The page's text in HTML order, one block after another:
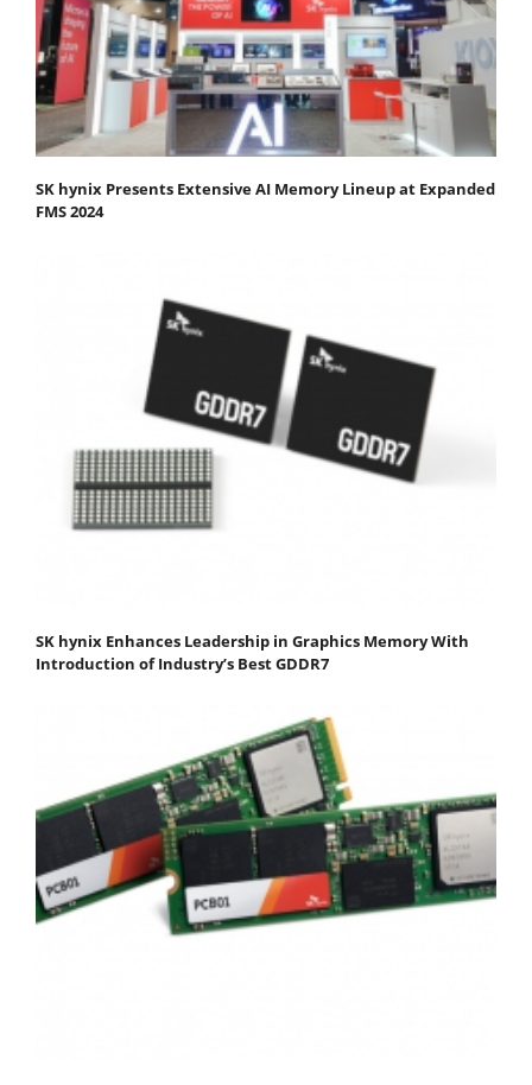
SK hynix Presents Extensive AI Memory Lineup at Expanded
FMS 2024
SK hynix Enhances Leadership in Graphics Memory With
Introduction of Industry’s Best GDDR7